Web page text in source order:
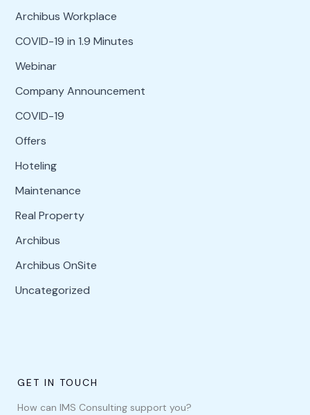
Archibus Workplace
COVID-19 in 1.9 Minutes
Webinar
Company Announcement
COVID-19
Offers
Hoteling
Maintenance
Real Property
Archibus
Archibus OnSite
Uncategorized
GET IN TOUCH
How can IMS Consulting support you?